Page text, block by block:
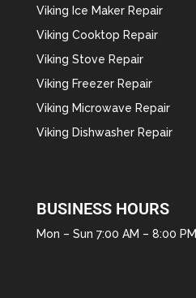
Viking Ice Maker Repair
Viking Cooktop Repair
Viking Stove Repair
Viking Freezer Repair
Viking Microwave Repair
Viking Dishwasher Repair
BUSINESS HOURS
Mon – Sun 7:00 AM – 8:00 PM